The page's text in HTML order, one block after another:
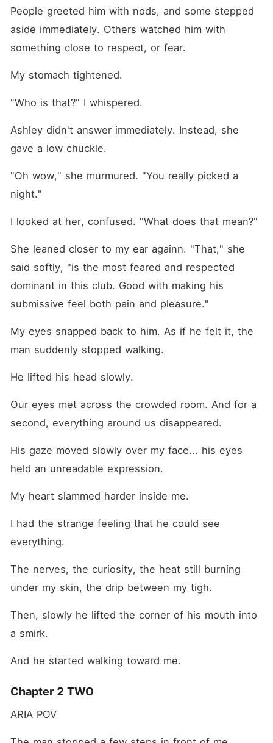
People greeted him with nods, and some stepped
aside immediately. Others watched him with
something close to respect, or fear.
My stomach tightened.
"Who is that?" I whispered.
Ashley didn't answer immediately. Instead, she
gave a low chuckle.
"Oh wow," she murmured. "You really picked a
night."
I looked at her, confused. "What does that mean?"
She leaned closer to my ear againn. "That," she
said softly, "is the most feared and respected
dominant in this club. Good with making his
submissive feel both pain and pleasure."
My eyes snapped back to him. As if he felt it, the
man suddenly stopped walking.
He lifted his head slowly.
Our eyes met across the crowded room. And for a
second, everything around us disappeared.
His gaze moved slowly over my face... his eyes
held an unreadable expression.
My heart slammed harder inside me.
I had the strange feeling that he could see
everything.
The nerves, the curiosity, the heat still burning
under my skin, the drip between my tigh.
Then, slowly he lifted the corner of his mouth into
a smirk.
And he started walking toward me.
Chapter 2 TWO
ARIA POV